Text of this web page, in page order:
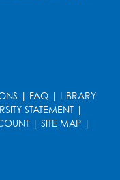
George's
| FAQ | LIBRARY
STATEMENT|
| SITE MAP |